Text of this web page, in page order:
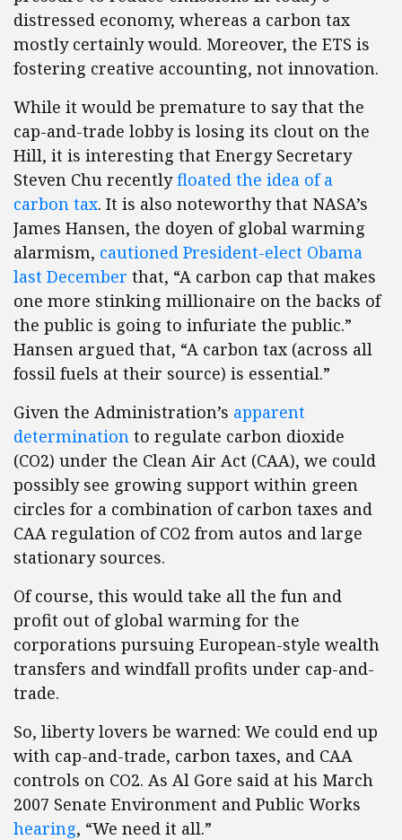
distressed economy, whereas a carbon tax
mostly certainly would. Moreover, the ETS is
fostering creative accounting, not innovation.
While it would be premature to say that the
cap-and-trade lobby is losing its clout on the
Hill, it is interesting that Energy Secretary
Steven Chu recentlyfloated the idea of a
carbon tax. It is also noteworthy that NASA’s
James Hansen, the doyen of global warming
alarmism, cautioned President-elect Obama
last December that, “A carbon cap that makes
one more stinking millionaire on the backs of
the public is going to infuriate the public.”
Hansen argued that, “A carbon tax (across all
fossil fuels at their source) is essential.”
Given the Administration’s apparent
determination to regulate carbon dioxide
(CO2) under the Clean Air Act (CAA), we could
possibly see growing support within green
circles for a combination of carbon taxes and
CAA regulation of CO2 from autos and large
stationary sources.
Of course, this would take all the fun and
profit out of global warming for the
corporations pursuing European-style wealth
transfers and windfall profits under cap-and-
trade.
So, liberty lovers be warned: We could end up
with cap-and-trade, carbon taxes, and CAA
controls on CO2. As Al Gore said at his March
2007 Senate Environment and Public Works
hearing, “We need it all.”